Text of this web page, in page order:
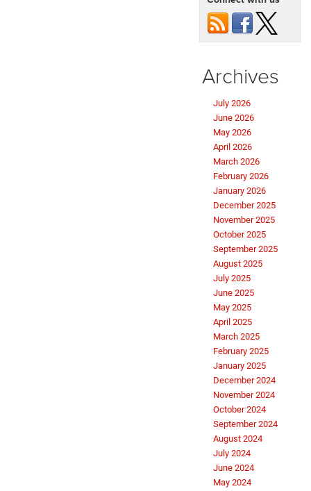
Archives
July 2026
June 2026
May 2026
April 2026
March 2026
February 2026
January 2026
December 2025
November 2025
October 2025
September 2025
August 2025
July 2025
June 2025
May 2025
April 2025
March 2025
February 2025
January 2025
December 2024
November 2024
October 2024
September 2024
August 2024
July 2024
June 2024
May 2024